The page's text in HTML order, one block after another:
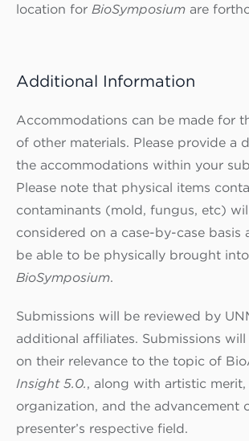
location for BioSymposium are
Additional Information
Accommodations can be made for
of other materials. Please provide a
the accommodations within your
Please note that physical items
contaminants (mold, fungus, etc)
considered on a case-by-case basis
be able to be physically brought into
BioSymposium.
Submissions will be reviewed by
additional affiliates. Submissions
on their relevance to the topic of
Insight 5.0., along with artistic merit,
organization, and the advancement
presenter’s respective field.